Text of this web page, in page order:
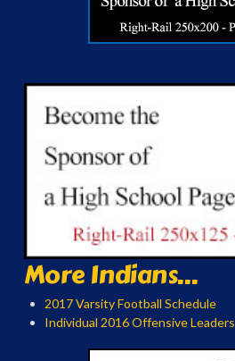
More Indians...
2017 Varsity Football Schedule
Individual 2016 Offensive Leaders